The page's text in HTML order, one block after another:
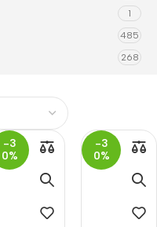
1
485
268
-3
0%
-3
0%